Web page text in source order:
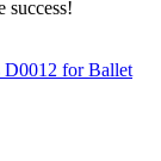
success!